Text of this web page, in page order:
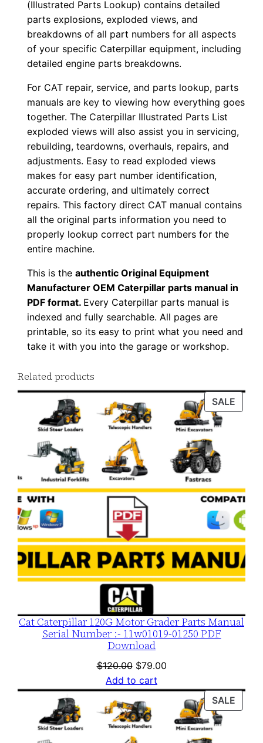
(Illustrated Parts Lookup) contains detailed
parts explosions, exploded views, and
breakdowns of all part numbers for all aspects
of your specific Caterpillar equipment, including
detailed engine parts breakdowns.
For CAT repair, service, and parts lookup, parts
manuals are key to viewing how everything goes
together. The Caterpillar Illustrated Parts List
exploded views will also assist you in servicing,
rebuilding, teardowns, overhauls, repairs, and
adjustments. Easy to read exploded views
makes for easy part number identification,
accurate ordering, and ultimately correct
repairs. This factory direct CAT manual contains
all the original parts information you need to
properly lookup correct part numbers for the
entire machine.
This is theauthentic Original Equipment
Manufacturer OEM Caterpillar parts manual in
PDF format. Every Caterpillar parts manual is
indexed and fully searchable. All pages are
printable, so its easy to print what you need and
take it with you into the garage or workshop.
Related products
SALE
ON
Cat Caterpillar 120G Motor Grader Parts Manual
Serial Number :- 11w01019-01250 PDF
Download
$120.00 Original
price
was:
$120.00.
$79.00Current
is:
$79.00.
Add to cart
SALE
ON